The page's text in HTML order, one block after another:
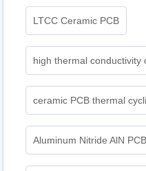
LTCC Ceramic PCB
high thermal conductivity
ceramic PCB thermal
Aluminum Nitride AlN PCB